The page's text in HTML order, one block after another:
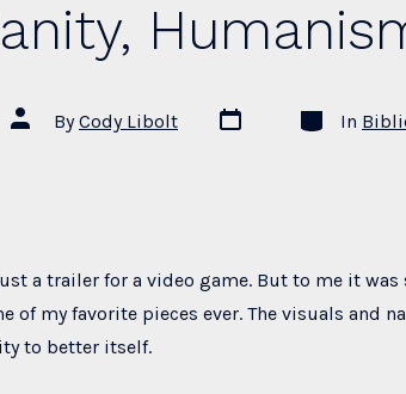
Post
author
ByCody Libolt
Post
date
Categories
In
a trailer for a video game. But to me it
of my favorite pieces ever. The visuals and
to better itself.